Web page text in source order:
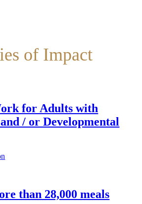
of Impact
for Adults with
/ or Developmental
than 28,000 meals